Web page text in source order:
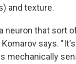
and texture.
neuron that sort
says.
mechanically